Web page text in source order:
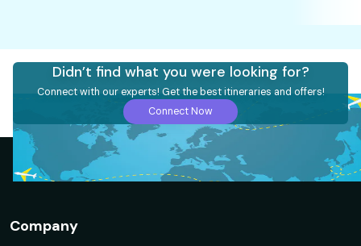
Didn’t find what you were looking for?
Connect with our experts! Get the best itineraries and offers!
Connect Now
Company